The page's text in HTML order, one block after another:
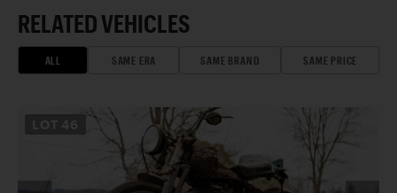
RELATED VEHICLES
ALL SAME ERA SAME BRAND SAME PRICE